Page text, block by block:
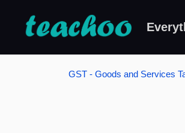
GST - Goods and Services